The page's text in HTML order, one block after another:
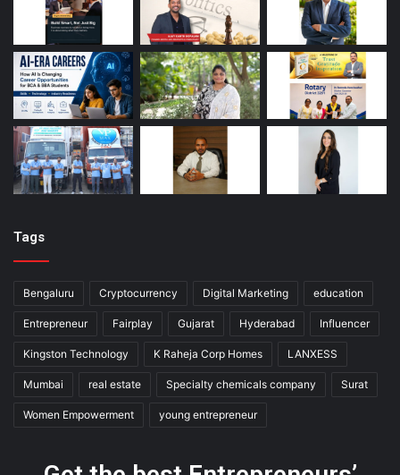
Tags
Bengaluru Cryptocurrency Digital Marketing education
Entrepreneur Fairplay Gujarat Hyderabad Influencer
Kingston Technology K Raheja Corp Homes LANXESS
Mumbai real estate Specialty chemicals company Surat
Women Empowerment young entrepreneur